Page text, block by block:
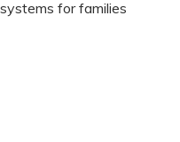
for families